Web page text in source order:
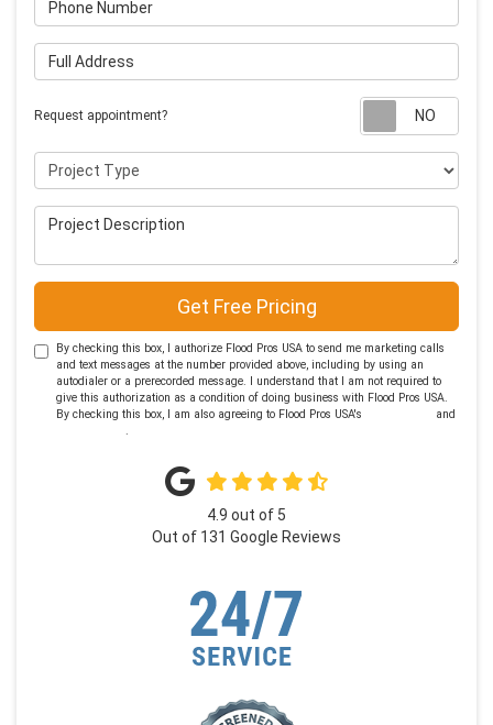
Full Address
Request appointment?
Project Type
Project Description
Get Free Pricing
By checking this box, I authorize Flood Pros USA to send me marketing calls
and text messages at the number provided above, including by using an
autodialer or a prerecorded message. I understand that I am not required to
give this authorization as a condition of doing business with Flood Pros USA.
By checking this box, I am also agreeing to Flood Pros USA's
and
.
4.9 out of 5
Out of 131 Google Reviews